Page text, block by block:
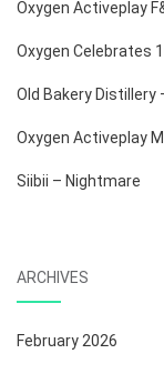
Oxygen Activeplay
Oxygen Celebrates
Old Bakery
Oxygen Activeplay
Siibii – Nightmare
ARCHIVES
February 2026